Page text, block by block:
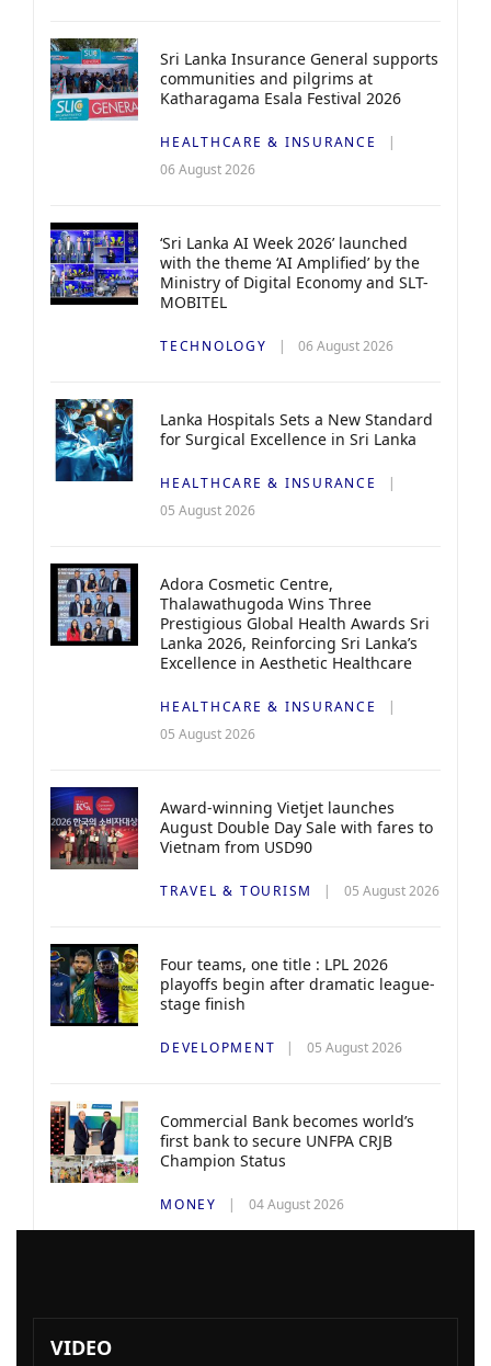
Sri Lanka Insurance General supports
communities and pilgrims at
Katharagama Esala Festival 2026
HEALTHCARE & INSURANCE
06 August 2026
‘Sri Lanka AI Week 2026’ launched
with the theme ‘AI Amplified’ by the
Ministry of Digital Economy and SLT-
MOBITEL
TECHNOLOGY 06 August 2026
Lanka Hospitals Sets a New Standard
for Surgical Excellence in Sri Lanka
HEALTHCARE & INSURANCE
05 August 2026
Adora Cosmetic Centre,
Thalawathugoda Wins Three
Prestigious Global Health Awards Sri
Lanka 2026, Reinforcing Sri Lanka’s
Excellence in Aesthetic Healthcare
HEALTHCARE & INSURANCE
05 August 2026
Award-winning Vietjet launches
August Double Day Sale with fares to
Vietnam from USD90
TRAVEL & TOURISM 05 August 2026
Four teams, one title : LPL 2026
playoffs begin after dramatic league-
stage finish
DEVELOPMENT 05 August 2026
Commercial Bank becomes world’s
first bank to secure UNFPA CRJB
Champion Status
MONEY 04 August 2026
VIDEO